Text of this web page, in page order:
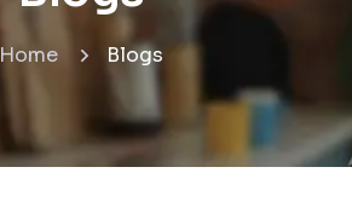
Home Blogs